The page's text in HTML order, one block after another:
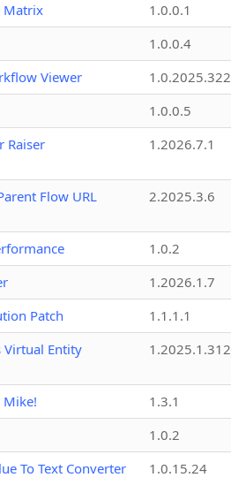
Matrix
1.0.0.1
1.0.0.4
Viewer
1.0.0.5
Raiser
1.2026.7.1
Flow URL
2.2025.3.6
1.0.2
1.2026.1.7
Patch
1.1.1.1
Virtual Entity
1.2025.1.312
Mike!
1.3.1
1.0.2
To Text Converter
1.0.15.24